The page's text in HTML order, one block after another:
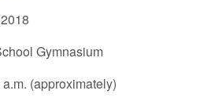
Gymnasium
(approximately)